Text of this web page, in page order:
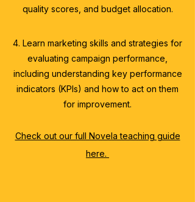
quality scores, and budget allocation.
4. Learn marketing skills and strategies for
evaluating campaign performance,
including understanding key performance
indicators (KPIs) and how to act on them
for improvement.
Check out our full Novela teaching guide
here.